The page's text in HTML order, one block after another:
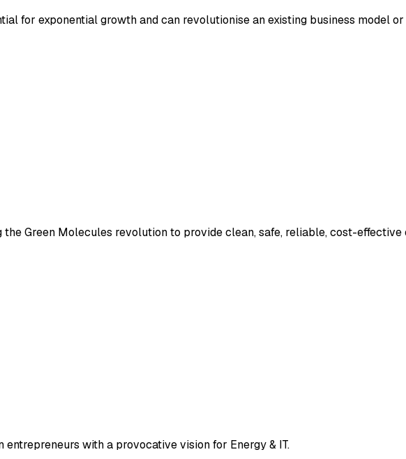
for exponential growth and can revolutionise an existing business model
the Green Molecules revolution to provide clean, safe, reliable, cost-effective
with a provocative vision for Energy & IT.